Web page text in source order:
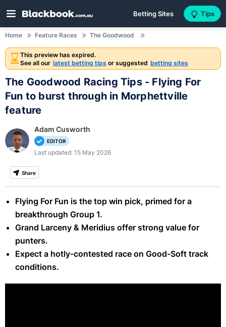
Betting Sites Tips
Home Feature Races The Goodwood
This preview has expired.
See all our latest betting tips or suggested betting sites
The Goodwood Racing Tips - Flying For
Fun to burst through in Morphettville
feature
Adam Cusworth
EDITOR
Last updated: 15 May 2026
Share
Flying For Fun is the top win pick, primed for a
breakthrough Group 1.
Grand Larceny & Meridius offer strong value for
punters.
Expect a hotly-contested race on Good-Soft track
conditions.